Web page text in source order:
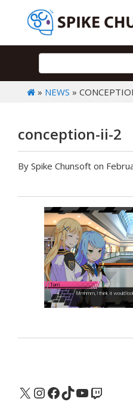
» NEWS »
conception-ii-2
By Spike Chunsoft on
X Instagram
Facebook
TikTok
YouTube
Twitch